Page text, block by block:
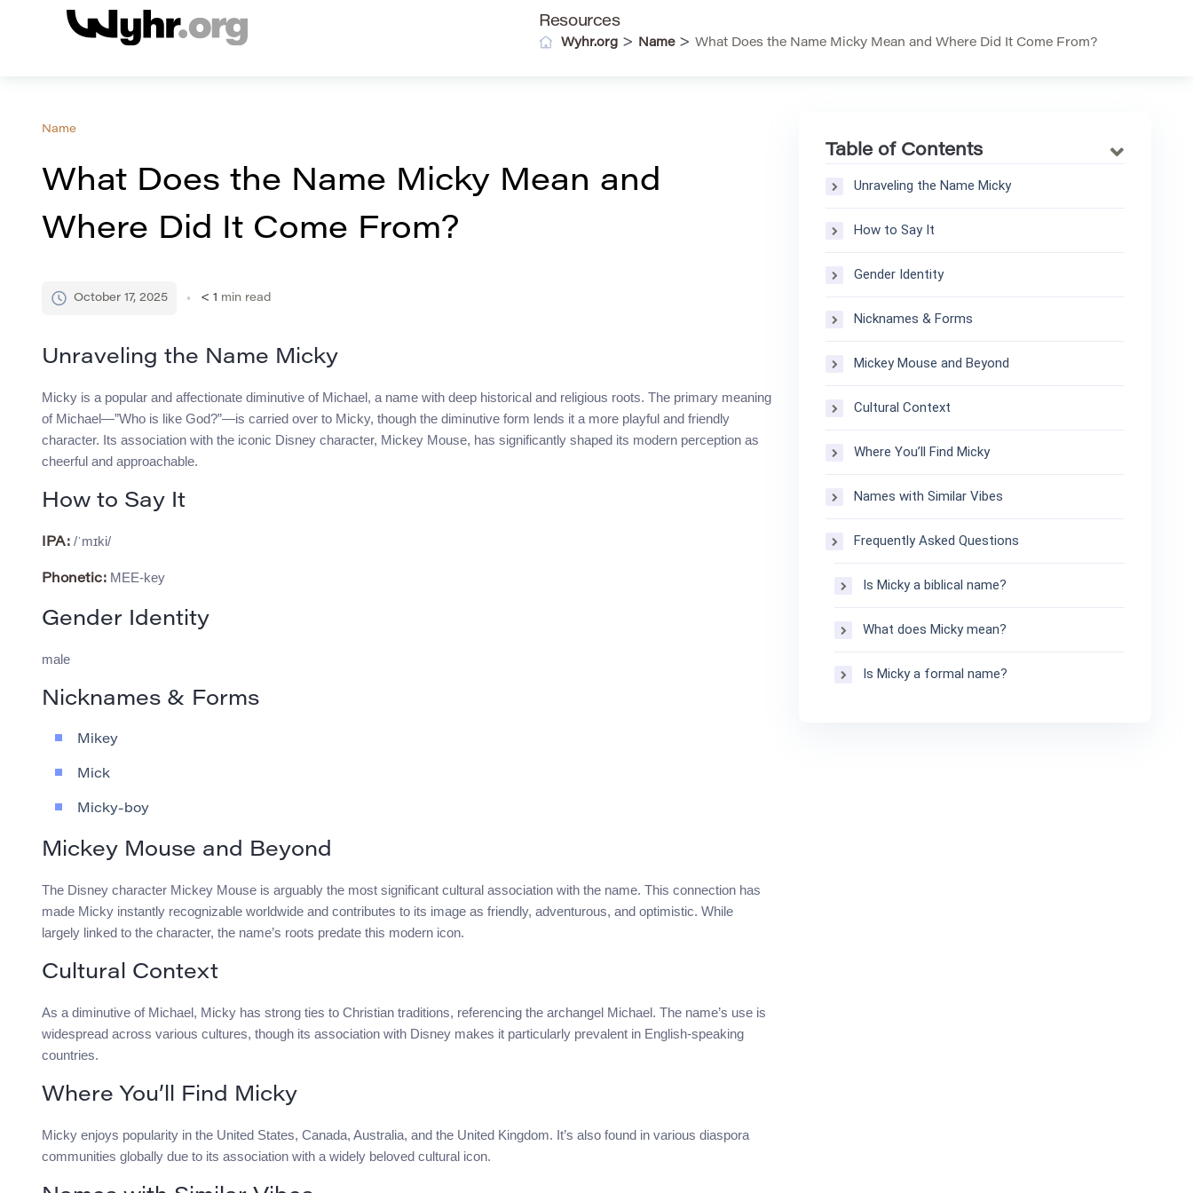
Resources
Wyhr.org > Name> What Does the Name Micky Mean and Where Did It Come From?
Name
What Does the Name Micky Mean and
Where Did It Come From?
October 17, 2025 < 1 min read
Unraveling the Name Micky
Micky is a popular and affectionate diminutive of Michael, a name with deep historical and religious roots. The primary meaning
of Michael—”Who is like God?”—is carried over to Micky, though the diminutive form lends it a more playful and friendly
character. Its association with the iconic Disney character, Mickey Mouse, has significantly shaped its modern perception as
cheerful and approachable.
How to Say It
IPA: /ˈmɪki/
Phonetic: MEE-key
Gender Identity
male
Nicknames & Forms
Mikey
Mick
Micky-boy
Mickey Mouse and Beyond
The Disney character Mickey Mouse is arguably the most significant cultural association with the name. This connection has
made Micky instantly recognizable worldwide and contributes to its image as friendly, adventurous, and optimistic. While
largely linked to the character, the name’s roots predate this modern icon.
Cultural Context
As a diminutive of Michael, Micky has strong ties to Christian traditions, referencing the archangel Michael. The name’s use is
widespread across various cultures, though its association with Disney makes it particularly prevalent in English-speaking
countries.
Where You’ll Find Micky
Micky enjoys popularity in the United States, Canada, Australia, and the United Kingdom. It’s also found in various diaspora
communities globally due to its association with a widely beloved cultural icon.
Table of Contents
Unraveling the Name Micky
How to Say It
Gender Identity
Nicknames & Forms
Mickey Mouse and Beyond
Cultural Context
Where You’ll Find Micky
Names with Similar Vibes
Frequently Asked Questions
Is Micky a biblical name?
What does Micky mean?
Is Micky a formal name?